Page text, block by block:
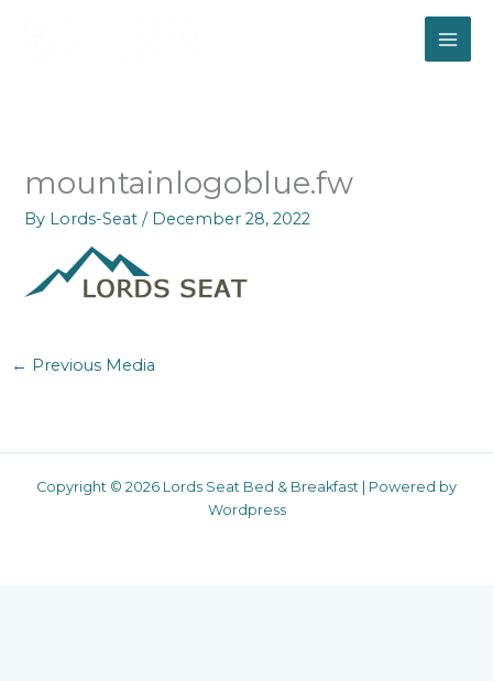
mountainlogoblue.fw
By Lords-Seat/ December 28, 2022
← Previous Media
Copyright © 2026 Lords Seat Bed & Breakfast | Powered by
Wordpress